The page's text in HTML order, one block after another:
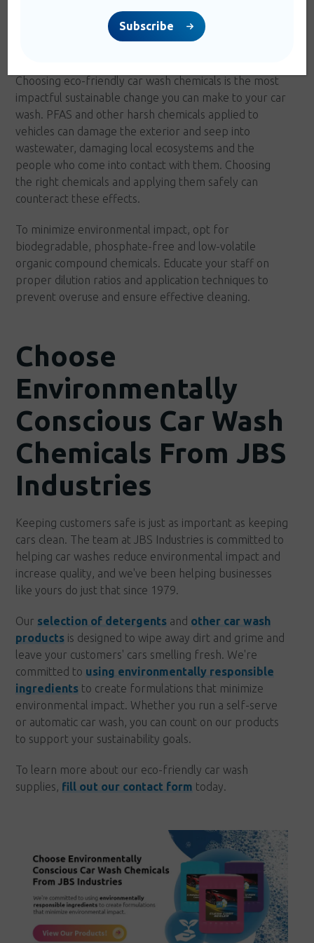
4. Chemicals
Choosing eco-friendly car wash chemicals is the most
impactful sustainable change you can make to your car
wash. PFAS and other harsh chemicals applied to
vehicles can damage the exterior and seep into
wastewater, damaging local ecosystems and the
people who come into contact with them. Choosing
the right chemicals and applying them safely can
counteract these effects.
To minimize environmental impact, opt for
biodegradable, phosphate-free and low-volatile
organic compound chemicals. Educate your staff on
proper dilution ratios and application techniques to
prevent overuse and ensure effective cleaning.
Choose
Environmentally
Conscious Car Wash
Chemicals From JBS
Industries
Keeping customers safe is just as important as keeping
cars clean. The team at JBS Industries is committed to
helping car washes reduce environmental impact and
increase quality, and we've been helping businesses
like yours do just that since 1979.
Our selection of detergents and other car wash
products is designed to wipe away dirt and grime and
leave your customers' cars smelling fresh. We're
committed to using environmentally responsible
ingredients to create formulations that minimize
environmental impact. Whether you run a self-serve
or automatic car wash, you can count on our products
to support your sustainability goals.
To learn more about our eco-friendly car wash
supplies, fill out our contact form today.
Subscribe